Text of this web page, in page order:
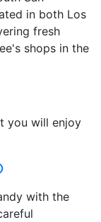
in both Los
fresh
shops in the
you will enjoy
with the